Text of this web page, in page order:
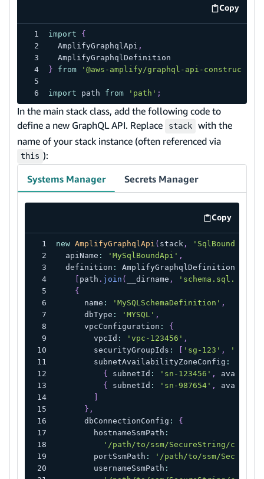
Copy
code
import
{
  AmplifyGraphqlApi
,
  AmplifyGraphqlDefinition
}
from '@aws-amplify/graphql-api-construct'
import path from 'path' ;
In the main stack class, add the following code to
define a new GraphQL API. Replace
stack
with the
name of your stack instance (often referenced via
this ):
Systems Manager
Secrets Manager
Copy
code
new AmplifyGraphqlApi ( stack, 'SqlBoundApi'
  apiName
: 'MySqlBoundApi' ,
  definition
: AmplifyGraphqlDefinition
path . join ( __dirname ,
{
      name
: 'MySQLSchemaDefinition' ,
      dbType
: 'MYSQL' ,
      vpcConfiguration
:
{
        vpcId
: 'vpc-123456' ,
        securityGroupIds
: 'sg-123' ,
'sg-
        subnetAvailabilityZoneConfig
:
{
subnetId : 'sn-123456' ,
{
subnetId : 'sn-987654' ,
} ,
      dbConnectionConfig
:
{
        hostnameSsmPath
:
'/path/to/ssm/SecureString/
        portSsmPath
:
'/path/to/ssm/
        usernameSsmPath
: